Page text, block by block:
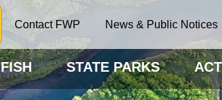
Contact FWP News & Public Notices
FISH STATE PARKS